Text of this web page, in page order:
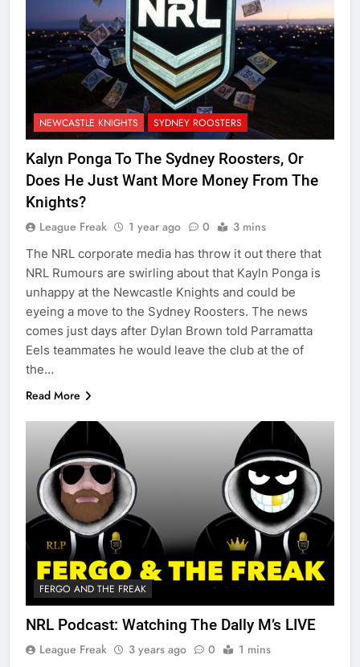
NEWCASTLE KNIGHTS SYDNEY ROOSTERS
Kalyn Ponga To The Sydney Roosters, Or
Does He Just Want More Money From The
Knights?
League Freak 1 year ago 0 3 mins
The NRL corporate media has throw it out there that
NRL Rumours are swirling about that Kayln Ponga is
unhappy at the Newcastle Knights and could be
eyeing a move to the Sydney Roosters. The news
comes just days after Dylan Brown told Parramatta
Eels teammates he would leave the club at the of
the…
Read More
FERGO AND THE FREAK
NRL Podcast: Watching The Dally M’s LIVE
League Freak 3 years ago 0 1 mins